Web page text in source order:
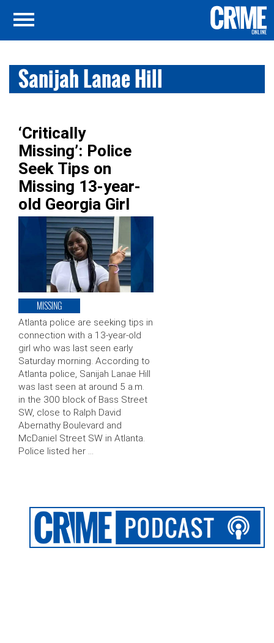
Sanijah Lanae Hill
‘Critically
Missing’: Police
Seek Tips on
Missing 13-year-
old Georgia Girl
MISSING
Atlanta police are seeking tips in
connection with a 13-year-old
girl who was last seen early
Saturday morning. According to
Atlanta police, Sanijah Lanae Hill
was last seen at around 5 a.m.
in the 300 block of Bass Street
SW, close to Ralph David
Abernathy Boulevard and
McDaniel Street SW in Atlanta.
Police listed her …